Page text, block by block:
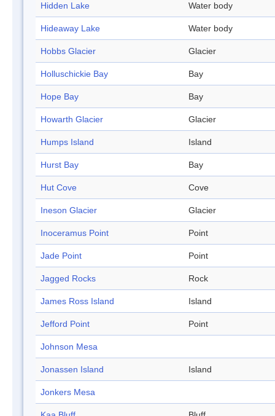
Hidden Lake Water body
Hideaway Lake Water body
Hobbs Glacier Glacier
Holluschickie Bay Bay
Hope Bay Bay
Howarth Glacier Glacier
Humps Island Island
Hurst Bay Bay
Hut Cove Cove
Ineson Glacier Glacier
Inoceramus Point Point
Jade Point Point
Jagged Rocks Rock
James Ross Island Island
Jefford Point Point
Johnson Mesa
Jonassen Island Island
Jonkers Mesa